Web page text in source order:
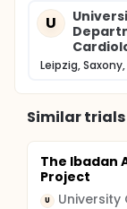
U
Leipzig,
Similar trials
The Ibadan
Project
U